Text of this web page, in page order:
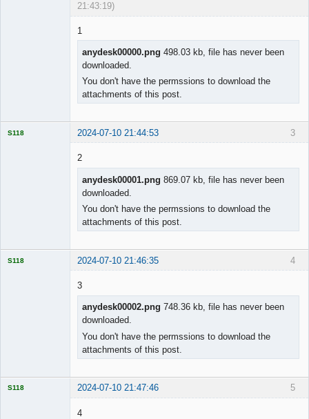
21:43:19)
1
anydesk00000.png 498.03 kb, file has never been
downloaded.
You don't have the permssions to download the
attachments of this post.
3
S118 2024-07-10 21:44:53
2
anydesk00001.png 869.07 kb, file has never been
downloaded.
You don't have the permssions to download the
attachments of this post.
4
S118 2024-07-10 21:46:35
3
anydesk00002.png 748.36 kb, file has never been
downloaded.
You don't have the permssions to download the
attachments of this post.
5
S118 2024-07-10 21:47:46
4